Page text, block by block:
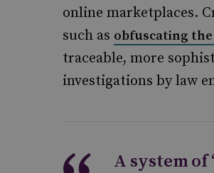
online marketplaces.
such as obfuscating
traceable, more
investigations by law
A system of